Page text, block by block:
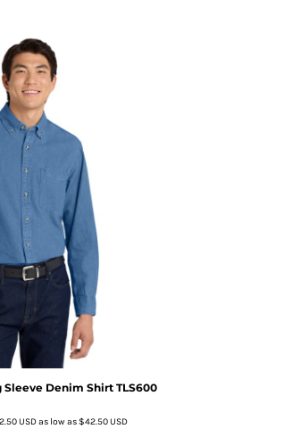
Sleeve Denim Shirt TLS600
USDas low as$42.50USD